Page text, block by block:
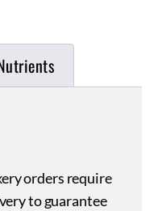
orders require
to guarantee